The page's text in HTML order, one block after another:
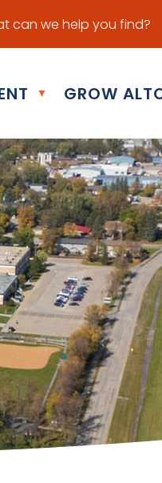
are Mon - Fri: 8:30
▼ GROW